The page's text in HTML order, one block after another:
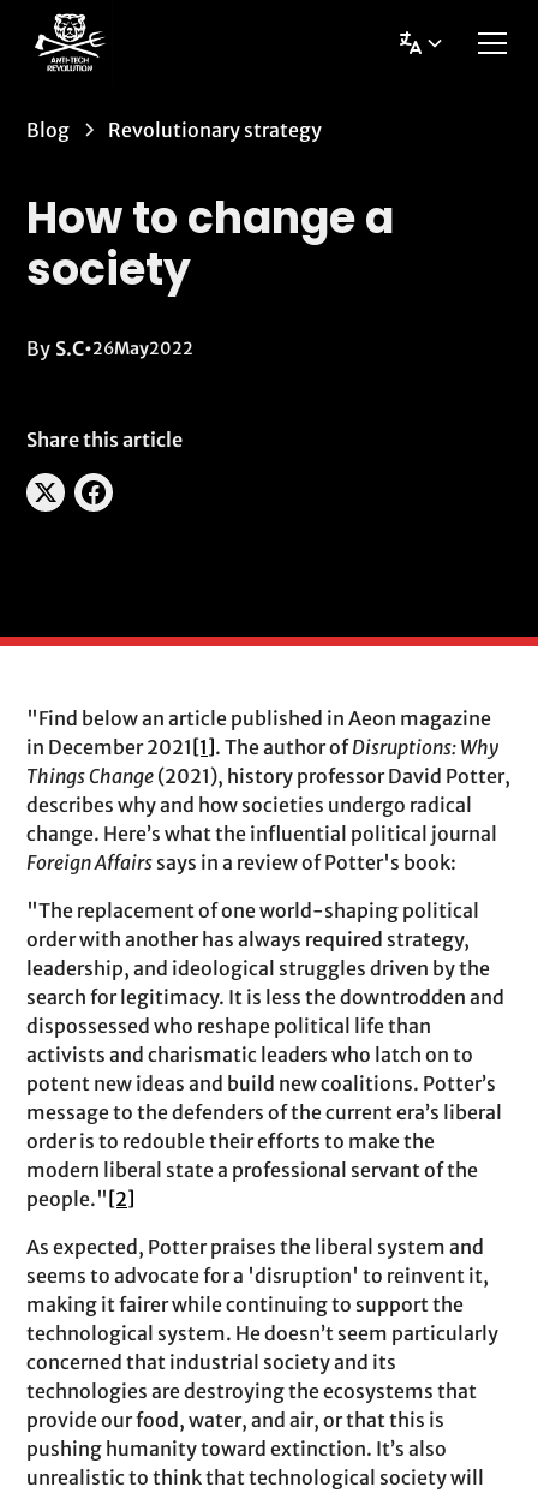
Blog Revolutionary strategy
How to change a
society
By S.C•26May2022
Share this article
"Find below an article published in Aeon magazine
in December 2021 [1]. The author ofDisruptions: Why
Things Change (2021), history professor David Potter,
describes why and how societies undergo radical
change. Here’s what the influential political journal
Foreign Affairs says in a review of Potter's book:
"The replacement of one world-shaping political
order with another has always required strategy,
leadership, and ideological struggles driven by the
search for legitimacy. It is less the downtrodden and
dispossessed who reshape political life than
activists and charismatic leaders who latch on to
potent new ideas and build new coalitions. Potter’s
message to the defenders of the current era’s liberal
order is to redouble their efforts to make the
modern liberal state a professional servant of the
people." [2]
As expected, Potter praises the liberal system and
seems to advocate for a 'disruption' to reinvent it,
making it fairer while continuing to support the
technological system. He doesn’t seem particularly
concerned that industrial society and its
technologies are destroying the ecosystems that
provide our food, water, and air, or that this is
pushing humanity toward extinction. It’s also
unrealistic to think that technological society will